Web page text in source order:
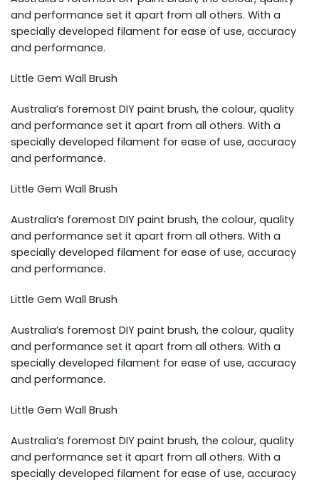
and performance set it apart from all others. With a
specially developed filament for ease of use, accuracy
and performance.
Little Gem Wall Brush
Australia’s foremost DIY paint brush, the colour, quality
and performance set it apart from all others. With a
specially developed filament for ease of use, accuracy
and performance.
Little Gem Wall Brush
Australia’s foremost DIY paint brush, the colour, quality
and performance set it apart from all others. With a
specially developed filament for ease of use, accuracy
and performance.
Little Gem Wall Brush
Australia’s foremost DIY paint brush, the colour, quality
and performance set it apart from all others. With a
specially developed filament for ease of use, accuracy
and performance.
Little Gem Wall Brush
Australia’s foremost DIY paint brush, the colour, quality
and performance set it apart from all others. With a
specially developed filament for ease of use, accuracy